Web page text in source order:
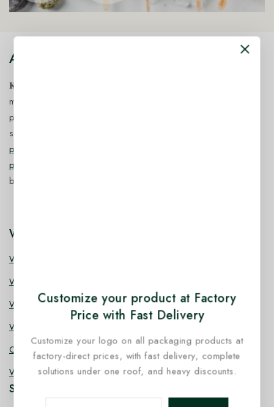
About Our Store
𝐊𝐢𝐧𝐠 𝐂𝐨𝐫𝐩 𝐈𝐧𝐝𝐢𝐚™ is a fast-growing exporter, importer &
manufacturer of eco-friendly, biodegradable food
packaging solutions in India, offering a wide range of
sustainable
products
products
business growth.
Wooden Cutlery
Wooden Spoon
Wooden Knife
Wooden Fork
Wooden Spork
Coffee Stirrer
Wooden Toothpick
Services
Customize your product at Factory
Price with Fast Delivery
Customize your logo on all packaging products at
factory-direct prices, with fast delivery, complete
solutions under one roof, and heavy discounts.